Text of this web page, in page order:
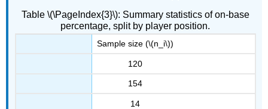
Table \(\PageIndex{3}\): Summary statistics of on-base
percentage, split by player position.
Sample size (\(n_i\))
120
154
14